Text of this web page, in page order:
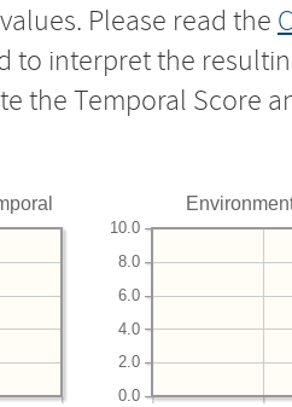
Please read the
to interpret the
the Temporal Score
0.0
2.0
4.0
6.0
8.0
10.0